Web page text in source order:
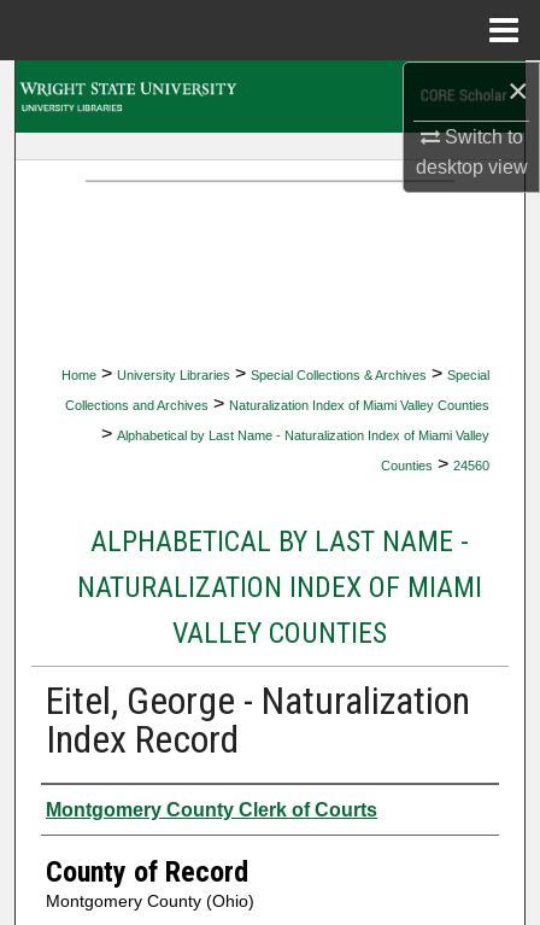
×
Switch to
desktopview
Home > University Libraries > Special Collections & Archives > Special
Collections and Archives > Naturalization Index of Miami Valley Counties
> Alphabetical by Last Name - Naturalization Index of Miami Valley
Counties > 24560
ALPHABETICAL BY LAST NAME -
NATURALIZATION INDEX OF MIAMI
VALLEY COUNTIES
Eitel, George - Naturalization
Index Record
Authors
Montgomery County Clerk of Courts
County of Record
Montgomery County (Ohio)